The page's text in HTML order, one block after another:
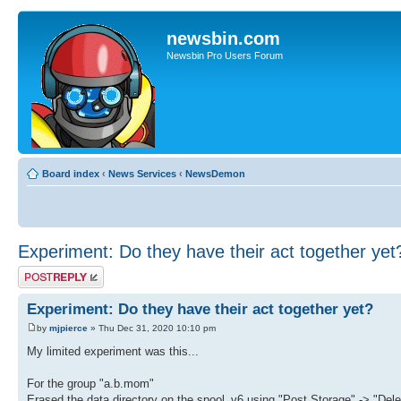
newsbin.com
Newsbin Pro Users Forum
Board index ‹ News Services ‹ NewsDemon
Experiment: Do they have their act together
Post a reply
Experiment: Do they have their act together yet?
by mjpierce » Thu Dec 31, 2020 10:10 pm
My limited experiment was this...
For the group "a.b.mom"